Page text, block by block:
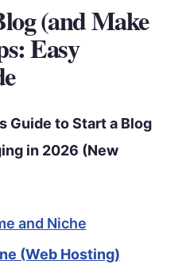
(and Make
Easy
Guide to Start a Blog
in 2026 (New
and Niche
(Web Hosting)